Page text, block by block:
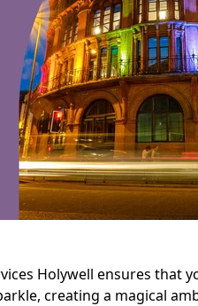
Holywell ensures that
creating a magical